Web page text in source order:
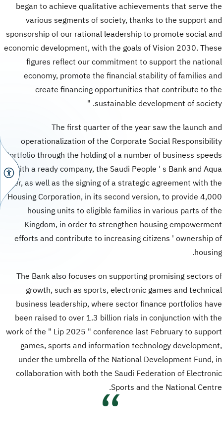
began to achieve qualitative achievements that serve the
various segments of society, thanks to the support and
sponsorship of our rational leadership to promote social and
economic development, with the goals of Vision 2030. These
figures reflect our commitment to support the national
economy, promote the financial stability of families and
create financing opportunities that contribute to the
sustainable development of society. "
The first quarter of the year saw the launch and
operationalization of the Corporate Social Responsibility
Portfolio through the holding of a number of business speeds
with a ready company, the Saudi People ' s Bank and Aqua
Bauer, as well as the signing of a strategic agreement with the
Housing Corporation, in its second version, to provide 4,000
housing units to eligible families in various parts of the
Kingdom, in order to strengthen housing empowerment
efforts and contribute to increasing citizens ' ownership of
housing.
The Bank also focuses on supporting promising sectors of
growth, such as sports, electronic games and technical
business leadership, where sector finance portfolios have
been raised to over 1.3 billion rials in conjunction with the
work of the " Lip 2025 " conference last February to support
games, sports and information technology development,
under the umbrella of the National Development Fund, in
collaboration with both the Saudi Federation of Electronic
Sports and the National Centre.